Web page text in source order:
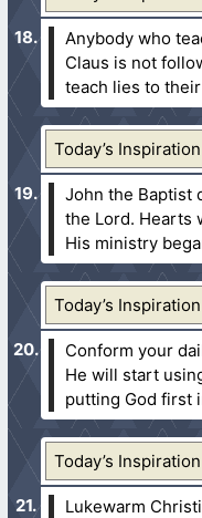
Anybody who
Claus is not
teach lies to
Today’s
John the Baptist
the Lord. Hearts
His ministry
Today’s
Conform your
He will start
putting God first
Today’s
Lukewarm